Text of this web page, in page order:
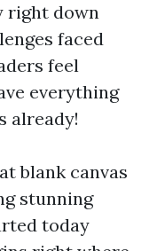
right down
faced
feel
everything
already!
blank canvas
stunning
today